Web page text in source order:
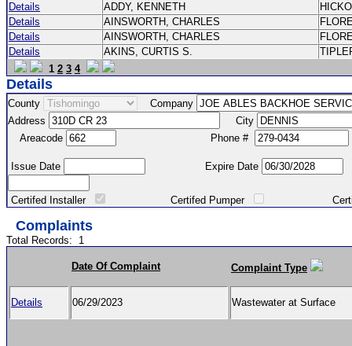
Details
ADDY, KENNETH
Details
AINSWORTH, CHARLES
Details
AINSWORTH, CHARLES
Details
AKINS, CURTIS S.
1 2 3 4
Details
County
Company
Address
City
Areacode
Phone #
Issue Date Expire Date
Certifed Installer Certifed Pumper Certified
Complaints
Total Records: 1
Date Of Complaint Complaint Type
Details 06/29/2023 Wastewater at Surface